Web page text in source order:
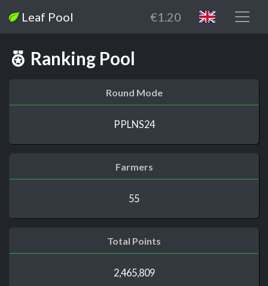
Leaf Pool €1.20
Ranking Pool
Round Mode
PPLNS24
Farmers
55
Total Points
2,465,809